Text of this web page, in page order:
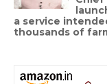
a service
thousands of